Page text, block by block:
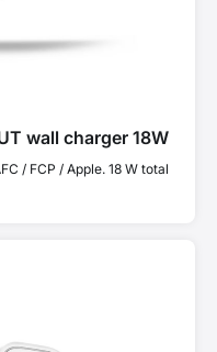
wall charger 18W
/ FCP / Apple. 18 W total